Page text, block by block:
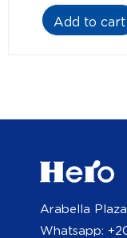
Add to cart
Arabella
Whatsapp: